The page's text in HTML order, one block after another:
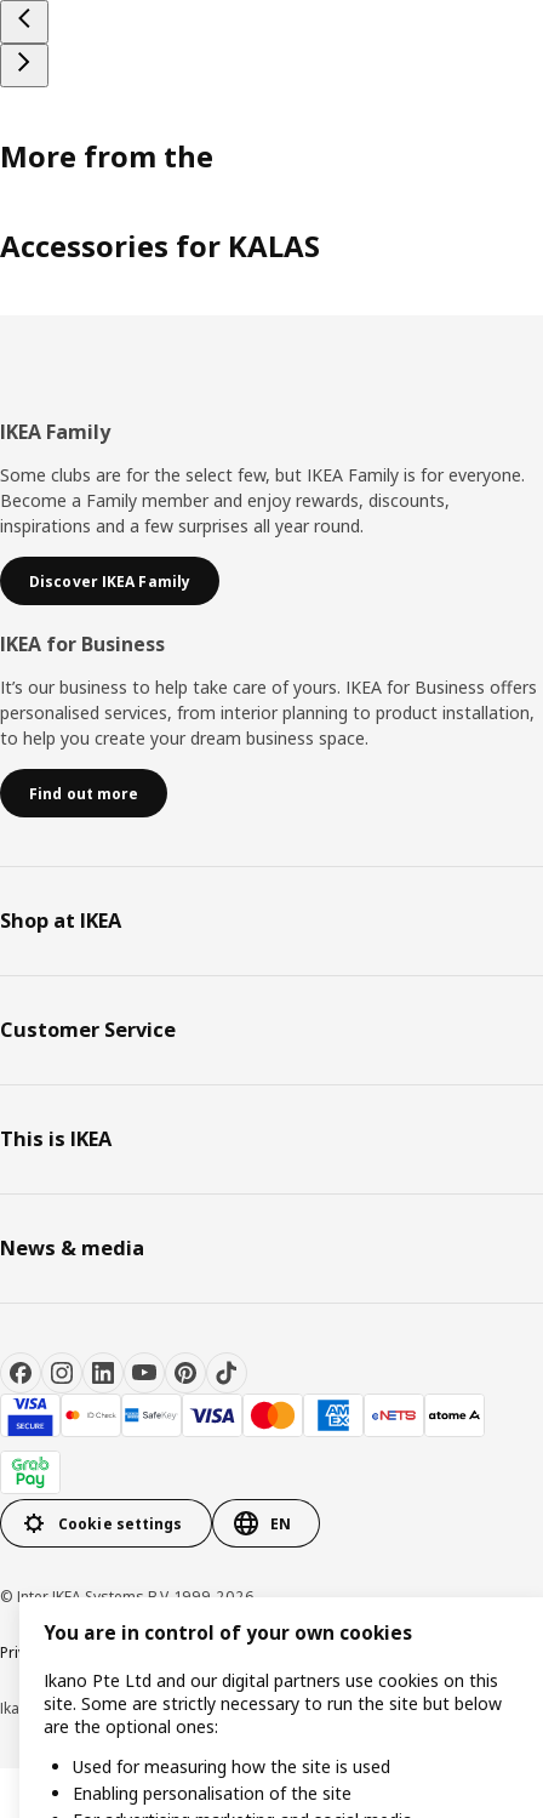
More from the
Accessories for KALAS
Footer
IKEA Family
Some clubs are for the select few, but IKEA Family is for everyone.
Become a Family member and enjoy rewards, discounts,
inspirations and a few surprises all year round.
Discover IKEA Family
IKEA for Business
It’s our business to help take care of yours. IKEA for Business offers
personalised services, from interior planning to product installation,
to help you create your dream business space.
Find out more
Shop at IKEA
Customer Service
This is IKEA
News & media
Cookie settings EN
© Inter IKEA Systems B.V. 1999-2026
Privacy notice
Ikano Pte Ltd (Registration No. 198004112M)
You are in control of your own cookies
Ikano Pte Ltd and our digital partners use cookies on this
site. Some are strictly necessary to run the site but below
are the optional ones:
Used for measuring how the site is used
Enabling personalisation of the site